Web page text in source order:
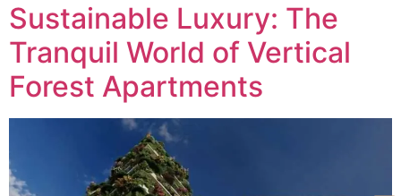
Sustainable Luxury: The
Tranquil World of Vertical
Forest Apartments